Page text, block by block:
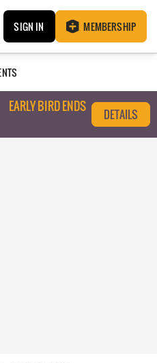
SIGN IN MEMBERSHIP
EARLY BIRD ENDS
DETAILS